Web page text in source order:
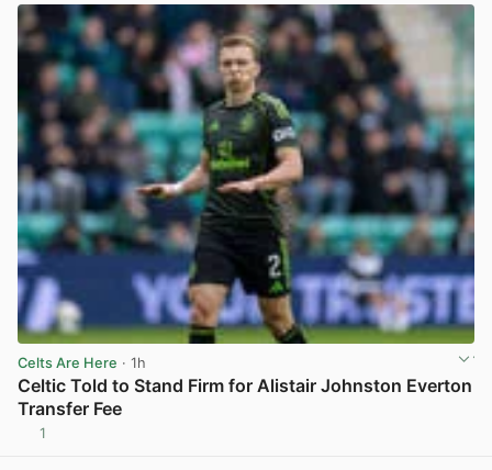
Celts Are Here · 1h
Celtic Told to Stand Firm for Alistair Johnston Everton
Transfer Fee
1